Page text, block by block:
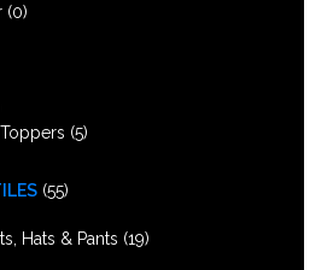
(0)
(5)
(55)
Hats & Pants (19)